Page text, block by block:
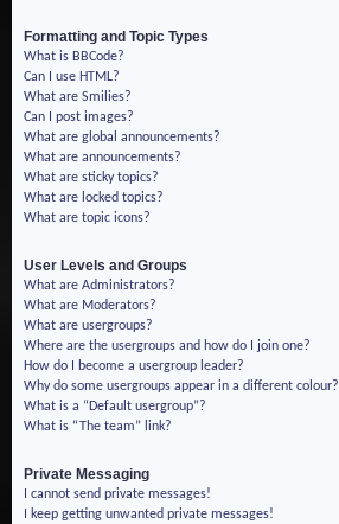
Formatting and Topic Types
What is BBCode?
Can I use HTML?
What are Smilies?
Can I post images?
What are global announcements?
What are announcements?
What are sticky topics?
What are locked topics?
What are topic icons?
User Levels and Groups
What are Administrators?
What are Moderators?
What are usergroups?
Where are the usergroups and how do I join one?
How do I become a usergroup leader?
Why do some usergroups appear in a different colour?
What is a “Default usergroup”?
What is “The team” link?
Private Messaging
I cannot send private messages!
I keep getting unwanted private messages!